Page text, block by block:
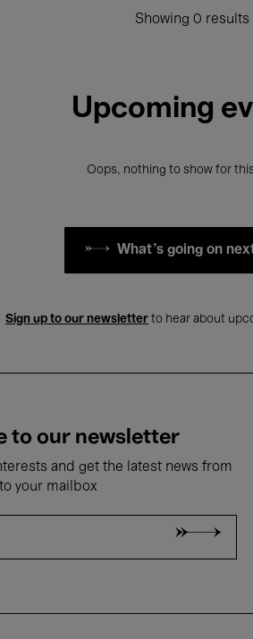
Showing 0 results
Upcoming
Oops, nothing to show for
What's going on
Sign up to our newsletter to hear about
to our newsletter
and get the latest news from
your mailbox